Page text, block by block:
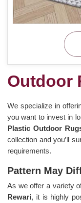
Outdoor
We specialize in
you want to invest in
Plastic Outdoor
collection and you’ll
requirements.
Pattern May
As we offer a variety
Rewari, it is highly